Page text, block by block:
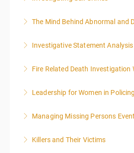
expand your skills in writing and
More
More
The Mind Behind Abnormal and
More
Investigative Statement Analysis
presented in 4, three-hour
EST each day. You will get a 1-
day.
Fire Related Death Investigation
More
Leadership for Women in Policing
More
Managing Missing Persons
More
Killers and Their Victims